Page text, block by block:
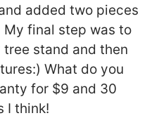
added two pieces
final step was to
stand and then
What do you
for $9 and 30
I think!